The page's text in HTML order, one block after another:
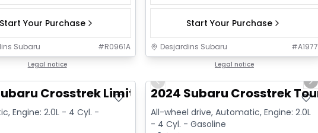
Start Your Purchase
Subaru #R0961A
Legal notice
Start Your Purchase
Desjardins Subaru #A1977
Legal notice
Crosstrek Limited
Engine: 2.0L - 4 Cyl. -
Previous slide
2024 Subaru Crosstrek
All-wheel drive, Automatic, Engine: 2.0L
- 4 Cyl. - Gasoline